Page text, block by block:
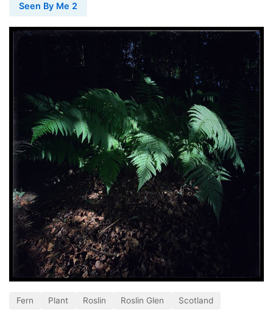
Seen By Me 2
Fern Plant Roslin Roslin Glen Scotland